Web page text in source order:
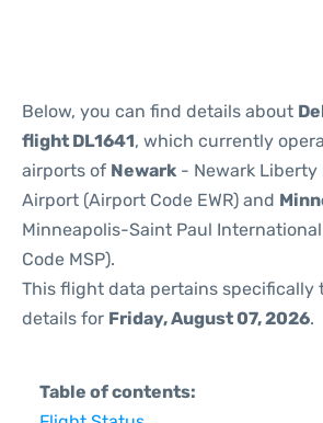
Below, you can find details about
flight DL1641, which currently
airports of Newark - Newark
Airport (Airport Code EWR) and
Minneapolis-Saint Paul
Code MSP).
This flight data pertains specifically
details for Friday, August 07, 2026.
Table of contents: